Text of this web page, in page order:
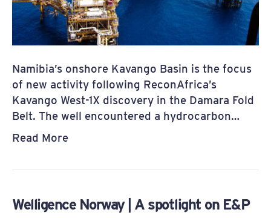
Namibia’s onshore Kavango Basin is the focus
of new activity following ReconAfrica’s
Kavango West-1X discovery in the Damara Fold
Belt. The well encountered a hydrocarbon…
Read More
Welligence Norway | A spotlight on E&P